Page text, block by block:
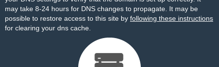
may take 8-24 hours for DNS changes to propagate. It may be
possible to restore access to this site by following these instructions
for clearing your dns cache.